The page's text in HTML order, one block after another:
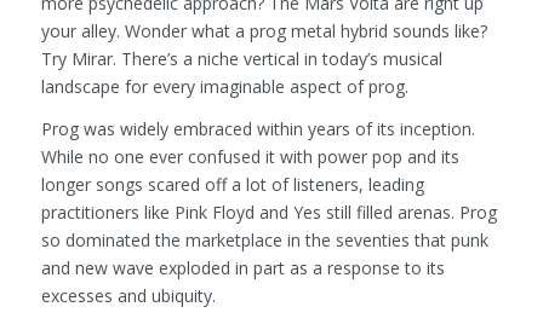
your alley. Wonder what a prog metal hybrid sounds like?
Try Mirar. There’s a niche vertical in today’s musical
landscape for every imaginable aspect of prog.
Prog was widely embraced within years of its inception.
While no one ever confused it with power pop and its
longer songs scared off a lot of listeners, leading
practitioners like Pink Floyd and Yes still filled arenas. Prog
so dominated the marketplace in the seventies that punk
and new wave exploded in part as a response to its
excesses and ubiquity.